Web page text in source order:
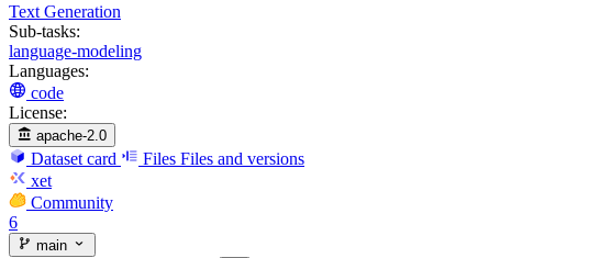
Text Generation
Sub-tasks:
language-modeling
Languages:
code
License:
apache-2.0
Dataset card Files Files and versions
xet
Community
6
main